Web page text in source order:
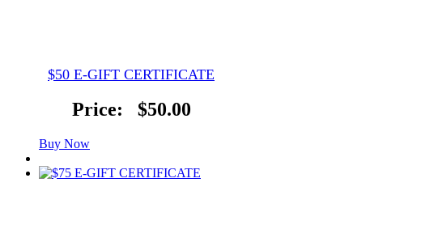
$50 E-GIFT CERTIFICATE
Price: $50.00
Buy Now